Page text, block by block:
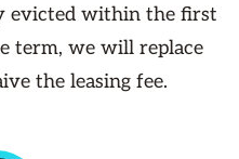
evicted within the first
term, we will replace
the leasing fee.